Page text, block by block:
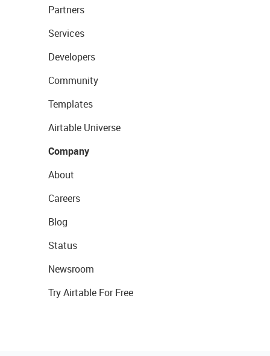
Partners
Services
Developers
Community
Templates
Airtable Universe
Company
About
Careers
Blog
Status
Newsroom
Try Airtable For Free